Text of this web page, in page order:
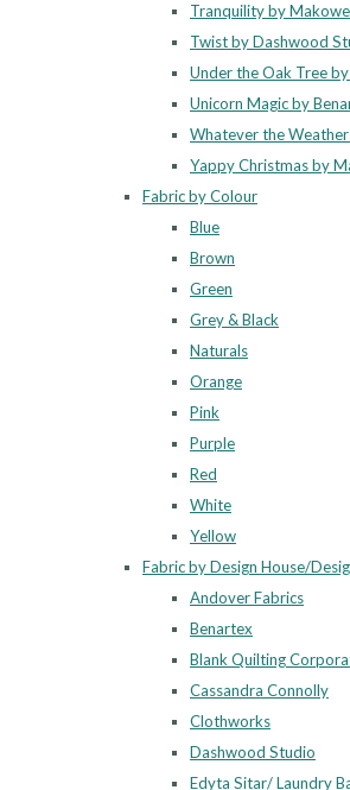
Tranquility by
Twist by Dashwood
Under the Oak Tree
Unicorn Magic by
Whatever the
Yappy Christmas by
Fabric by Colour
Blue
Brown
Green
Grey & Black
Naturals
Orange
Pink
Purple
Red
White
Yellow
Fabric by Design House/
Andover Fabrics
Benartex
Blank Quilting
Cassandra Connolly
Clothworks
Dashwood Studio
Edyta Sitar/ Laundry